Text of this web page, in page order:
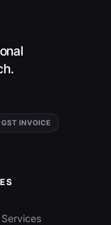
GST INVOICE